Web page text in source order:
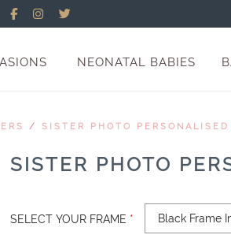
NEONATAL BABIES
/ SISTER PHOTO PERSONALISED
SISTER PHOTO
SELECT YOUR FRAME *